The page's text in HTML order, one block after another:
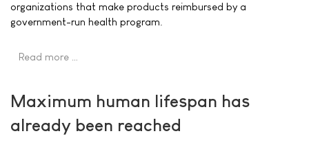
organizations that make products reimbursed by a
government-run health program.
Read more …
Maximum human lifespan has
already been reached